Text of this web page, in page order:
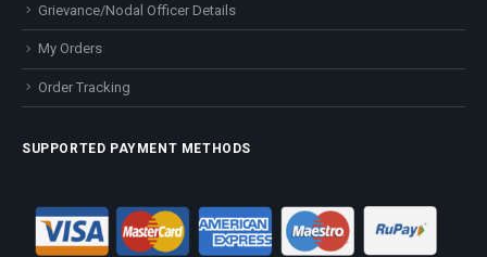
Grievance/Nodal Officer Details
My Orders
Order Tracking
SUPPORTED PAYMENT METHODS